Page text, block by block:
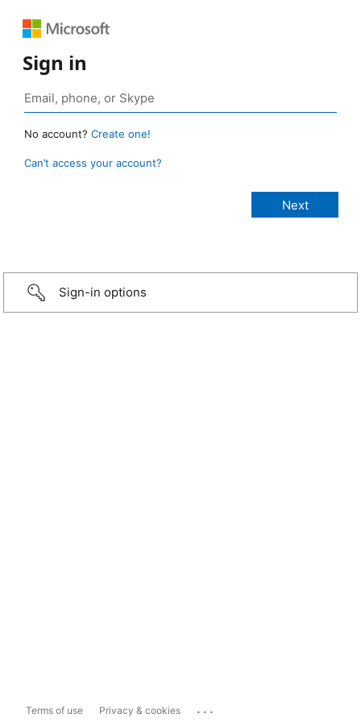
Sign in
No account? Create one!
Can’t access your account?
Sign-in options
Terms of use Privacy & cookies ...